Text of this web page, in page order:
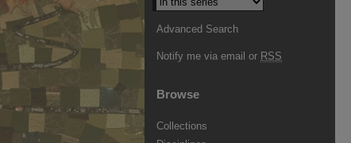
Advanced Search
Notify me via email or RSS
Browse
Collections